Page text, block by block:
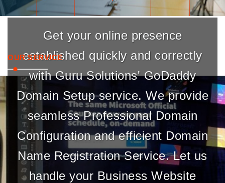
OUR SERVICE
Get your online presence
established quickly and correctly
with Guru Solutions' GoDaddy
Domain Setup service. We provide
seamless Professional Domain
Configuration and efficient Domain
Name Registration Service. Let us
handle your Business Website